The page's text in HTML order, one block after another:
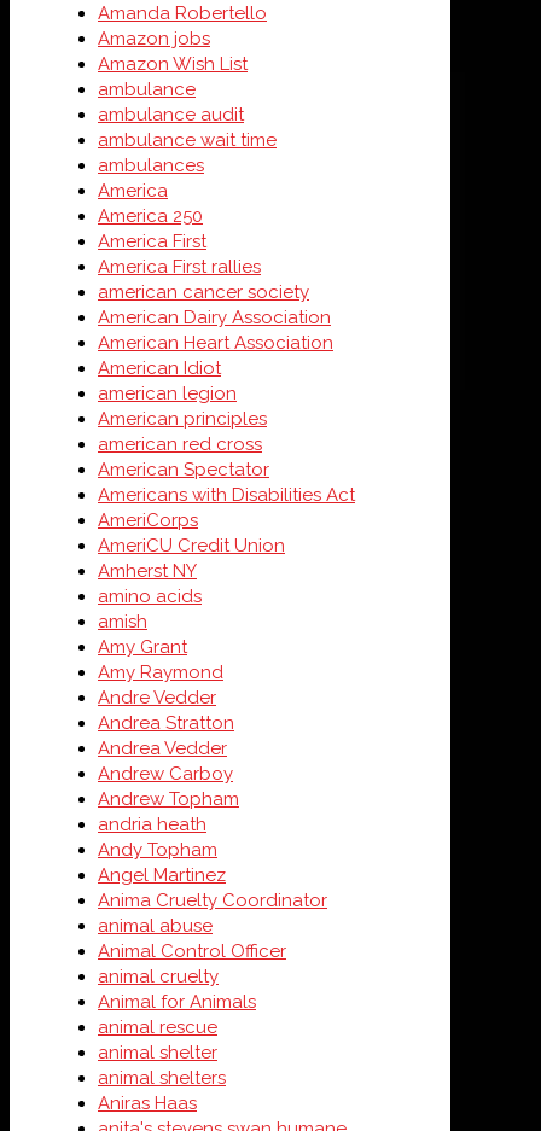
Amanda Robertello
Amazon jobs
Amazon Wish List
ambulance
ambulance audit
ambulance wait time
ambulances
America
America 250
America First
America First rallies
american cancer society
American Dairy Association
American Heart Association
American Idiot
american legion
American principles
american red cross
American Spectator
Americans with Disabilities Act
AmeriCorps
AmeriCU Credit Union
Amherst NY
amino acids
amish
Amy Grant
Amy Raymond
Andre Vedder
Andrea Stratton
Andrea Vedder
Andrew Carboy
Andrew Topham
andria heath
Andy Topham
Angel Martinez
Anima Cruelty Coordinator
animal abuse
Animal Control Officer
animal cruelty
Animal for Animals
animal rescue
animal shelter
animal shelters
Aniras Haas